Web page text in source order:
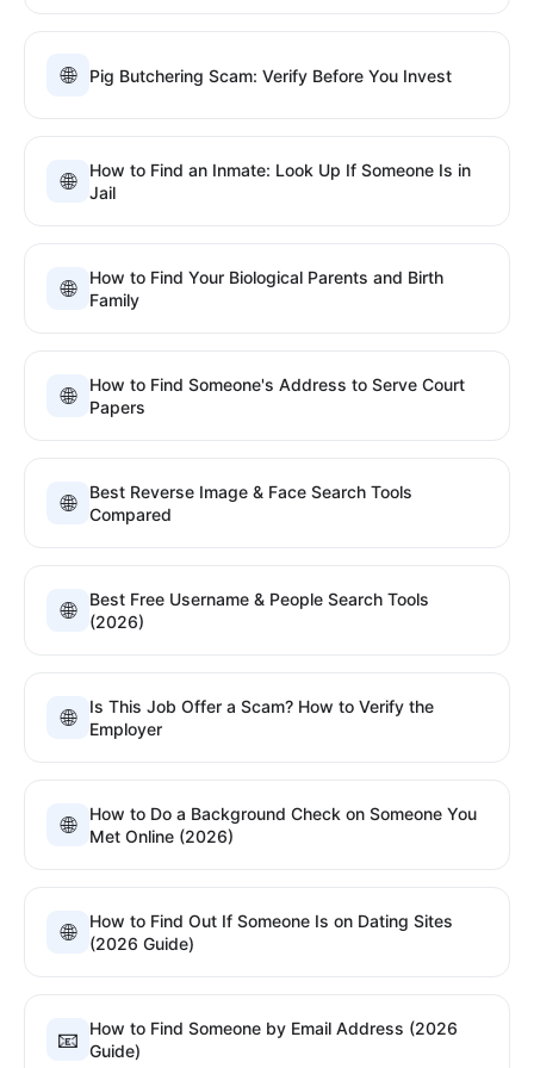
🌐 Pig Butchering Scam: Verify Before You Invest
🌐
How to Find an Inmate: Look Up If Someone Is in
Jail
🌐
How to Find Your Biological Parents and Birth
Family
🌐
How to Find Someone's Address to Serve Court
Papers
🌐
Best Reverse Image & Face Search Tools
Compared
🌐
Best Free Username & People Search Tools
(2026)
🌐
Is This Job Offer a Scam? How to Verify the
Employer
🌐
How to Do a Background Check on Someone You
Met Online (2026)
🌐
How to Find Out If Someone Is on Dating Sites
(2026 Guide)
📧
How to Find Someone by Email Address (2026
Guide)